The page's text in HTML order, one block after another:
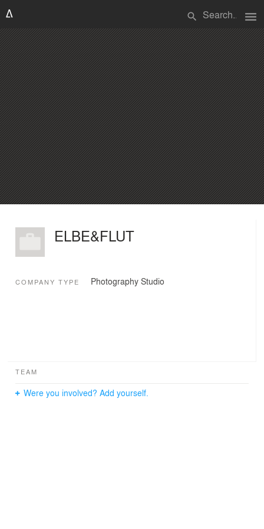
search menu
ELBE&FLUT
COMPANY TYPE Photography Studio
TEAM
Were you involved? Add yourself.